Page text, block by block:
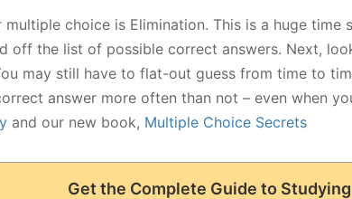
choice is Elimination. This is a huge time
off the list of possible correct answers. Next,
may still have to flat-out guess from time to
answer more often than not – even when
and our new book, Multiple Choice Secrets
Get the Complete Guide to Studying